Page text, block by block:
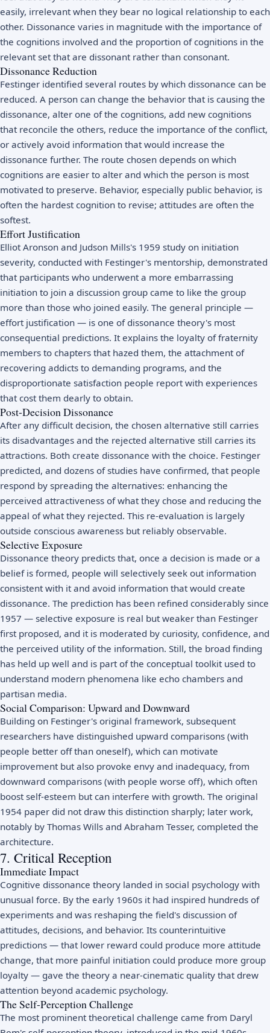
easily, irrelevant when they bear no logical relationship to each
other. Dissonance varies in magnitude with the importance of
the cognitions involved and the proportion of cognitions in the
relevant set that are dissonant rather than consonant.
Dissonance Reduction
Festinger identified several routes by which dissonance can be
reduced. A person can change the behavior that is causing the
dissonance, alter one of the cognitions, add new cognitions
that reconcile the others, reduce the importance of the conflict,
or actively avoid information that would increase the
dissonance further. The route chosen depends on which
cognitions are easier to alter and which the person is most
motivated to preserve. Behavior, especially public behavior, is
often the hardest cognition to revise; attitudes are often the
softest.
Effort Justification
Elliot Aronson and Judson Mills's 1959 study on initiation
severity, conducted with Festinger's mentorship, demonstrated
that participants who underwent a more embarrassing
initiation to join a discussion group came to like the group
more than those who joined easily. The general principle —
effort justification — is one of dissonance theory's most
consequential predictions. It explains the loyalty of fraternity
members to chapters that hazed them, the attachment of
recovering addicts to demanding programs, and the
disproportionate satisfaction people report with experiences
that cost them dearly to obtain.
Post-Decision Dissonance
After any difficult decision, the chosen alternative still carries
its disadvantages and the rejected alternative still carries its
attractions. Both create dissonance with the choice. Festinger
predicted, and dozens of studies have confirmed, that people
respond by spreading the alternatives: enhancing the
perceived attractiveness of what they chose and reducing the
appeal of what they rejected. This re-evaluation is largely
outside conscious awareness but reliably observable.
Selective Exposure
Dissonance theory predicts that, once a decision is made or a
belief is formed, people will selectively seek out information
consistent with it and avoid information that would create
dissonance. The prediction has been refined considerably since
1957 — selective exposure is real but weaker than Festinger
first proposed, and it is moderated by curiosity, confidence, and
the perceived utility of the information. Still, the broad finding
has held up well and is part of the conceptual toolkit used to
understand modern phenomena like echo chambers and
partisan media.
Social Comparison: Upward and Downward
Building on Festinger's original framework, subsequent
researchers have distinguished upward comparisons (with
people better off than oneself), which can motivate
improvement but also provoke envy and inadequacy, from
downward comparisons (with people worse off), which often
boost self-esteem but can interfere with growth. The original
1954 paper did not draw this distinction sharply; later work,
notably by Thomas Wills and Abraham Tesser, completed the
architecture.
7. Critical Reception
Immediate Impact
Cognitive dissonance theory landed in social psychology with
unusual force. By the early 1960s it had inspired hundreds of
experiments and was reshaping the field's discussion of
attitudes, decisions, and behavior. Its counterintuitive
predictions — that lower reward could produce more attitude
change, that more painful initiation could produce more group
loyalty — gave the theory a near-cinematic quality that drew
attention beyond academic psychology.
The Self-Perception Challenge
The most prominent theoretical challenge came from Daryl